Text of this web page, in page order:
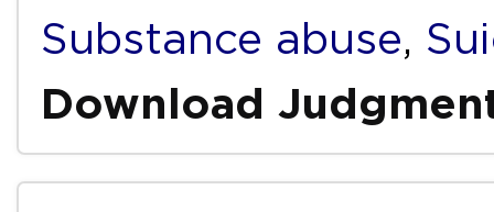
Substance abuse,
Download